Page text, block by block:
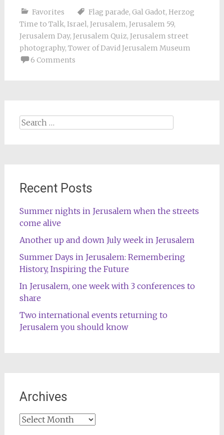
Favorites Flag parade, Gal Gadot, Herzog
Time to Talk, Israel, Jerusalem, Jerusalem 59,
Jerusalem Day, Jerusalem Quiz, Jerusalem street
photography, Tower of David Jerusalem Museum
6 Comments
Search
for:
Recent Posts
Summer nights in Jerusalem when the streets
come alive
Another up and down July week in Jerusalem
Summer Days in Jerusalem: Remembering
History, Inspiring the Future
In Jerusalem, one week with 3 conferences to
share
Two international events returning to
Jerusalem you should know
Archives
Archives